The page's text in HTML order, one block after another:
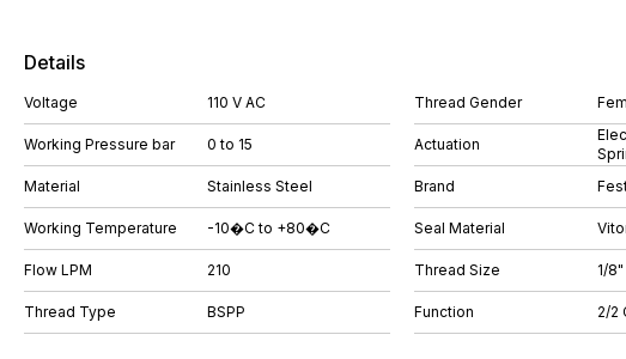
Details
Voltage 110 V AC
Working Pressure bar 0 to 15
Material Stainless Steel
Working Temperature -10�C to +80�C
Flow LPM 210
Thread Type BSPP
Thread Gender
Actuation
Brand
Seal Material
Thread Size 1/8"
Function 2/2